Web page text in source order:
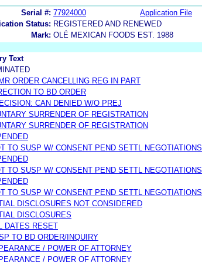
Serial #: 77924000 Application File
Status: REGISTERED AND RENEWED
Mark: OLÉ MEXICAN FOODS EST. 1988
Text
ORDER CANCELLING REG IN PART
TO BD ORDER
CAN DENIED W/O PREJ
SURRENDER OF REGISTRATION
SURRENDER OF REGISTRATION
TO SUSP W/ CONSENT PEND SETTL NEGOTIATIONS
TO SUSP W/ CONSENT PEND SETTL NEGOTIATIONS
TO SUSP W/ CONSENT PEND SETTL NEGOTIATIONS
DISCLOSURES NOT CONSIDERED
DISCLOSURES
DATES RESET
TO BD ORDER/INQUIRY
/ POWER OF ATTORNEY
/ POWER OF ATTORNEY